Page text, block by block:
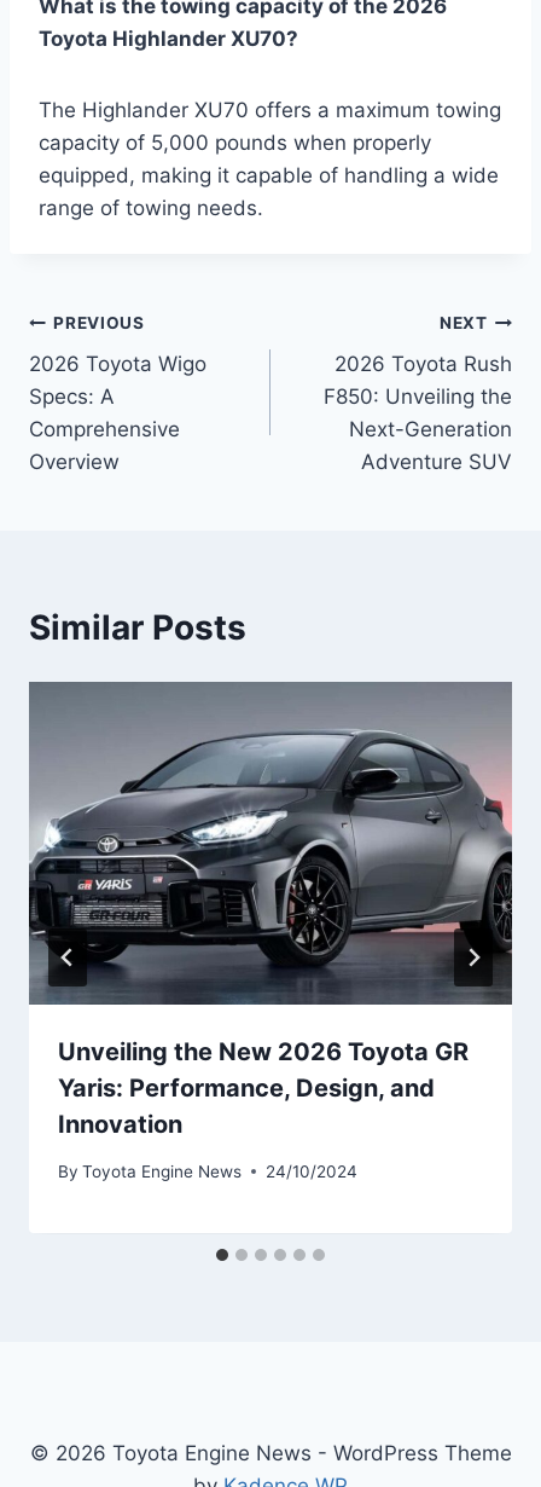
What is the towing capacity of the 2026
Toyota Highlander XU70?
The Highlander XU70 offers a maximum towing
capacity of 5,000 pounds when properly
equipped, making it capable of handling a wide
range of towing needs.
Post
navigation
PREVIOUS
2026 Toyota Wigo
Specs: A
Comprehensive
Overview
NEXT
2026 Toyota Rush
F850: Unveiling the
Next-Generation
Adventure SUV
Similar Posts
Unveiling the New 2026 Toyota GR
Yaris: Performance, Design, and
Innovation
By Toyota Engine News 24/10/2024
© 2026 Toyota Engine News - WordPress Theme